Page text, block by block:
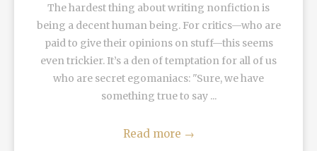
The hardest thing about writing nonfiction is
being a decent human being. For critics—who are
paid to give their opinions on stuff—this seems
even trickier. It’s a den of temptation for all of us
who are secret egomaniacs: "Sure, we have
something true to say ...
Read more →